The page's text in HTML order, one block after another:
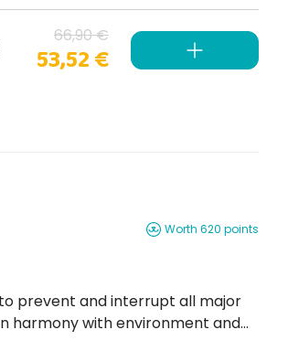
66,90 €
53,52 €
Worth 620 points